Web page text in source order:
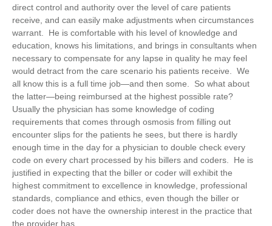
direct control and authority over the level of care patients
receive, and can easily make adjustments when circumstances
warrant. He is comfortable with his level of knowledge and
education, knows his limitations, and brings in consultants when
necessary to compensate for any lapse in quality he may feel
would detract from the care scenario his patients receive. We
all know this is a full time job—and then some. So what about
the latter—being reimbursed at the highest possible rate?
Usually the physician has some knowledge of coding
requirements that comes through osmosis from filling out
encounter slips for the patients he sees, but there is hardly
enough time in the day for a physician to double check every
code on every chart processed by his billers and coders. He is
justified in expecting that the biller or coder will exhibit the
highest commitment to excellence in knowledge, professional
standards, compliance and ethics, even though the biller or
coder does not have the ownership interest in the practice that
the provider has.